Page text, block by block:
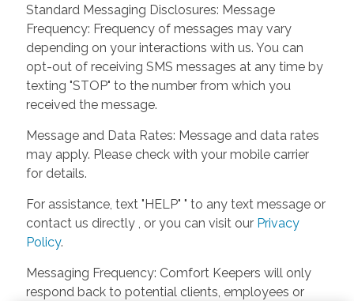
Standard Messaging Disclosures: Message
Frequency: Frequency of messages may vary
depending on your interactions with us. You can
opt-out of receiving SMS messages at any time by
texting "STOP" to the number from which you
received the message.
Message and Data Rates: Message and data rates
may apply. Please check with your mobile carrier
for details.
For assistance, text "HELP" " to any text message or
contact us directly , or you can visit our Privacy
Policy.
Messaging Frequency: Comfort Keepers will only
respond back to potential clients, employees or